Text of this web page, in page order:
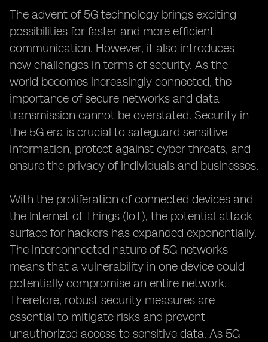
The advent of 5G technology brings exciting
possibilities for faster and more efficient
communication. However, it also introduces
new challenges in terms of security. As the
world becomes increasingly connected, the
importance of secure networks and data
transmission cannot be overstated. Security in
the 5G era is crucial to safeguard sensitive
information, protect against cyber threats, and
ensure the privacy of individuals and businesses.
With the proliferation of connected devices and
the Internet of Things (IoT), the potential attack
surface for hackers has expanded exponentially.
The interconnected nature of 5G networks
means that a vulnerability in one device could
potentially compromise an entire network.
Therefore, robust security measures are
essential to mitigate risks and prevent
unauthorized access to sensitive data. As 5G